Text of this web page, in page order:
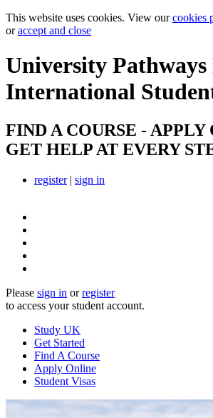
This website uses cookies. View ourcookies
oraccept and close
University Pathways
International
FIND A COURSE -
GET HELP AT EVERY
register| sign in
Please sign in orregister
to access your student account.
Study UK
Get Started
Find A Course
Apply Online
Student Visas